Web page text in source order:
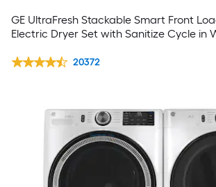
GE UltraFresh Stackable Smart Front
Electric Dryer Set with Sanitize Cycle in
20372